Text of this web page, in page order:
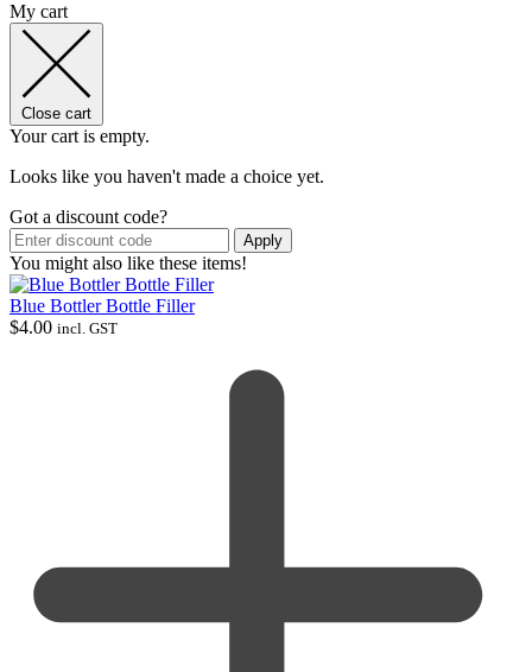
My cart
Close cart
Your cart is empty.
Looks like you haven't made a choice yet.
Got a discount code?
Apply
You might also like these items!
Blue Bottler Bottle Filler
$4.00 incl. GST